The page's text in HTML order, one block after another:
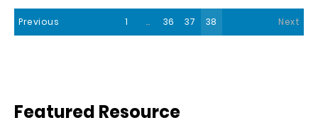
Previous 1 … 36 37 38 Next
Featured Resource